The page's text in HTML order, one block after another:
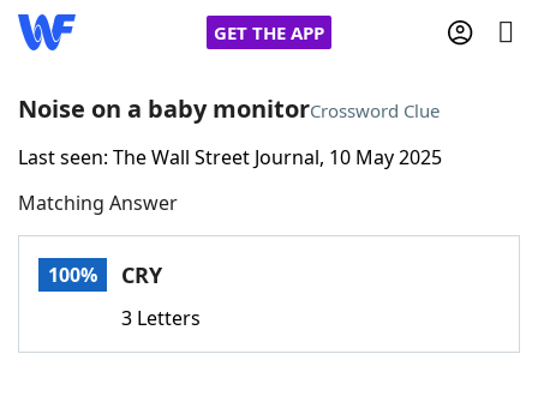
GET THE APP
Home
Words With FriendsCheat
Noise on a baby monitorCrossword Clue
Last seen: The Wall Street Journal, 10 May 2025
Matching Answer
100% CRY
3 Letters